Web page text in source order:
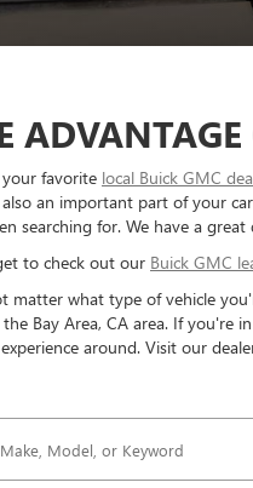
favorite local Buick GMC
also an important part of your
searching for. We have a great
to check out our Buick GMC
matter what type of vehicle
Bay Area, CA area. If you're
around. Visit our